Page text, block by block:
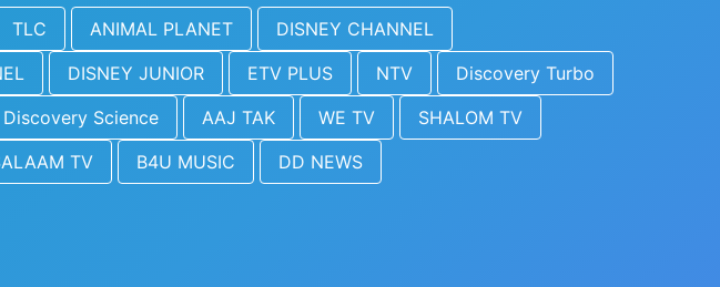
TLC ANIMAL PLANET
DISNEY CHANNEL
DISNEY JUNIOR ETV PLUS NTV
Discovery Turbo
Discovery Science AAJ TAK WE TV
SHALOM TV
TV B4U MUSIC DD NEWS